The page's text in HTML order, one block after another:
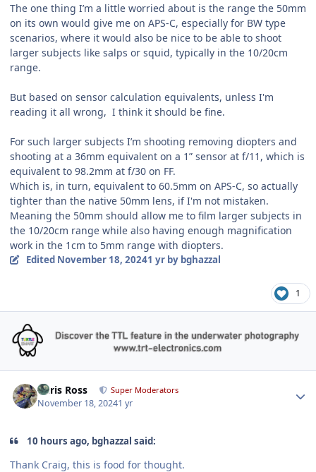
The one thing I’m a little worried about is the range the 50mm
on its own would give me on APS-C, especially for BW type
scenarios, where it would also be nice to be able to shoot
larger subjects like salps or squid, typically in the 10/20cm
range.
But based on sensor calculation equivalents, unless I'm
reading it all wrong, I think it should be fine.
For such larger subjects I’m shooting removing diopters and
shooting at a 36mm equivalent on a 1” sensor at f/11, which is
equivalent to 98.2mm at f/30 on FF.
Which is, in turn, equivalent to 60.5mm on APS-C, so actually
tighter than the native 50mm lens, if I'm not mistaken.
Meaning the 50mm should allow me to film larger subjects in
the 10/20cm range while also having enough magnification
work in the 1cm to 5mm range with diopters.
Edited November 18, 20241 yrby bghazzal
1
Chris Ross Super Moderators
November 18, 20241 yr
10 hours ago, bghazzal said:
Thank Craig, this is food for thought.